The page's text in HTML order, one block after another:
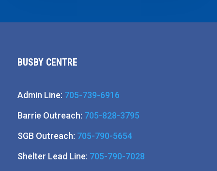
BUSBY CENTRE
Admin Line: 705-739-6916
Barrie Outreach: 705-828-3795
SGB Outreach: 705-790-5654
Shelter Lead Line: 705-790-7028